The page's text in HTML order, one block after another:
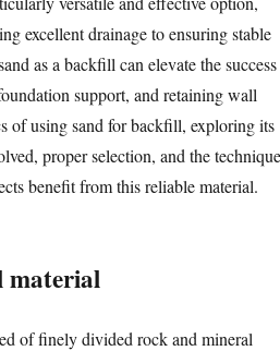
excellent drainage to ensuring stable
as a backfill can elevate the success
support, and retaining wall
of using sand for backfill, exploring its
proper selection, and the
benefit from this reliable material.
material
of finely divided rock and mineral